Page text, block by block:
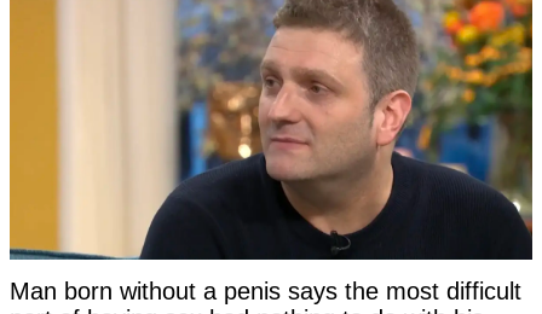
Man born without a penis says the most difficult